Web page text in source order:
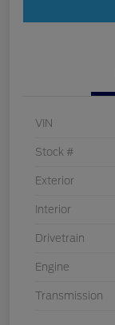
VIN
Stock #
Exterior
Interior
Drivetrain
Engine
Transmission